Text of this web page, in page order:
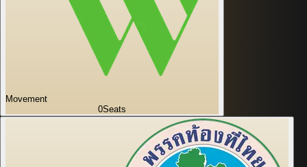
Movement
0Seats